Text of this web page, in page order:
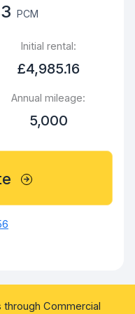
PCM
Initial rental:
£4,985.16
Annual mileage:
5,000
Commercial